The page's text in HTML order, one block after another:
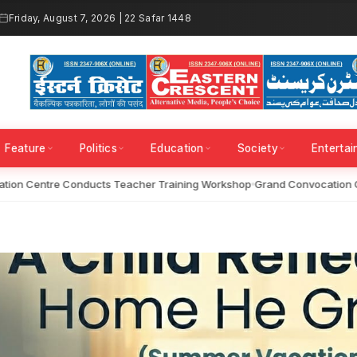
Friday, August 7, 2026 | 22 Safar 1448
Feature Politics Education Society
Centre Conducts Teacher Training Workshop Grand Convocation